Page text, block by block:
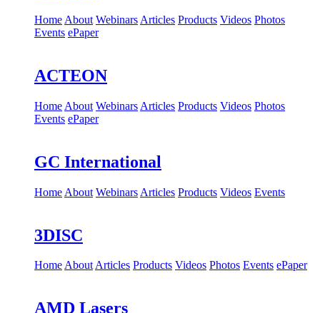
Home About Webinars Articles Products Videos Photos
Events ePaper
ACTEON
Home About Webinars Articles Products Videos Photos
Events ePaper
GC International
Home About Webinars Articles Products Videos Events
3DISC
HomeAboutArticles Products Videos Photos Events ePaper
AMD Lasers